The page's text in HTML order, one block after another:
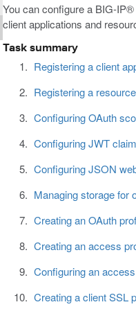
You can configure a BIG-
client applications and
Task summary
Registering a client
Registering a
Configuring OAuth
Configuring JWT
Configuring JSON
Managing storage for
Creating an OAuth
Creating an access
Configuring an
Creating a client SSL